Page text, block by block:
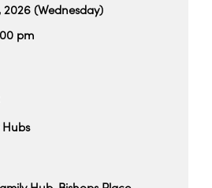
2026 (Wednesday)
pm
Hubs